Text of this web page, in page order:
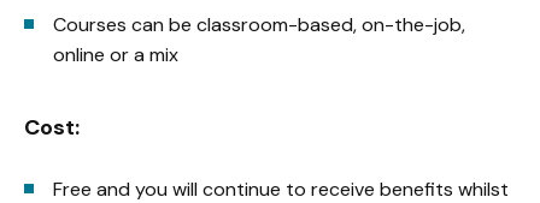
Courses can be classroom-based, on-the-job,
online or a mix
Cost:
Free and you will continue to receive benefits whilst